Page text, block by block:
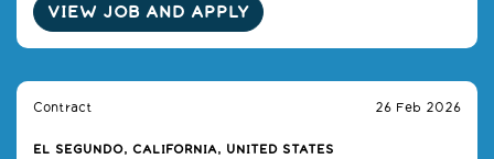
VIEW JOB AND APPLY
Contract 26 Feb 2026
EL SEGUNDO, CALIFORNIA, UNITED STATES